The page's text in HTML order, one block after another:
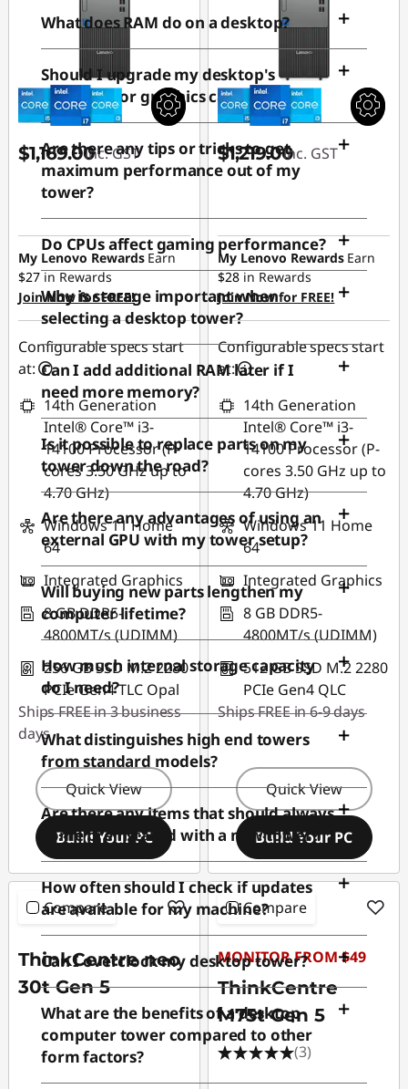
T
o
e
$1,169.00inc. GST
My Lenovo Rewards Earn
$27in Rewards
Join Now for FREE!
Configurable specs start
at:
14th Generation
Intel® Core™ i3-
14100 Processor (P-
cores 3.50 GHz up to
4.70 GHz)
Windows 11 Home
64
Integrated Graphics
8 GB DDR5-
4800MT/s (UDIMM)
256 GB SSD M.2 2280
PCIe Gen4 TLC Opal
Ships FREE in 3 business
days
Quick View
Build Your PC
$1,219.00inc. GST
My Lenovo Rewards Earn
$28in Rewards
Join Now for FREE!
Configurable specs start
at:
14th Generation
Intel® Core™ i3-
14100 Processor (P-
cores 3.50 GHz up to
4.70 GHz)
Windows 11 Home
64
Integrated Graphics
8 GB DDR5-
4800MT/s (UDIMM)
512 GB SSD M.2 2280
PCIe Gen4 QLC
Ships FREE in 6-9 days
Quick View
Build Your PC
Compare
ThinkCentre neo
30t Gen 5
Compare
MONITOR FROM $49
ThinkCentre
M75t Gen 5
(3)
What does RAM do on a desktop?
Should I upgrade my desktop's
processor or graphics card first?
Are there any tips or tricks to get
maximum performance out of my
tower?
Do CPUs affect gaming performance?
Why is storage important when
selecting a desktop tower?
Can I add additional RAM later if I
need more memory?
Is it possible to replace parts on my
tower down the road?
Are there any advantages of using an
external GPU with my tower setup?
Will buying new parts lengthen my
computer lifetime?
How much internal storage capacity
do I need?
What distinguishes high end towers
from standard models?
Are there any items that should always
come preinstalled with a new tower?
How often should I check if updates
are available for my machine?
Can I overclock my desktop tower?
What are the benefits of a desktop
computer tower compared to other
form factors?